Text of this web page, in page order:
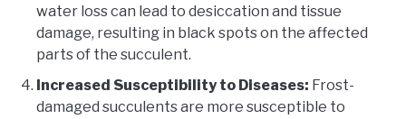
water loss can lead to desiccation and tissue
damage, resulting in black spots on the affected
parts of the succulent.
Increased Susceptibility to Diseases: Frost-
damaged succulents are more susceptible to